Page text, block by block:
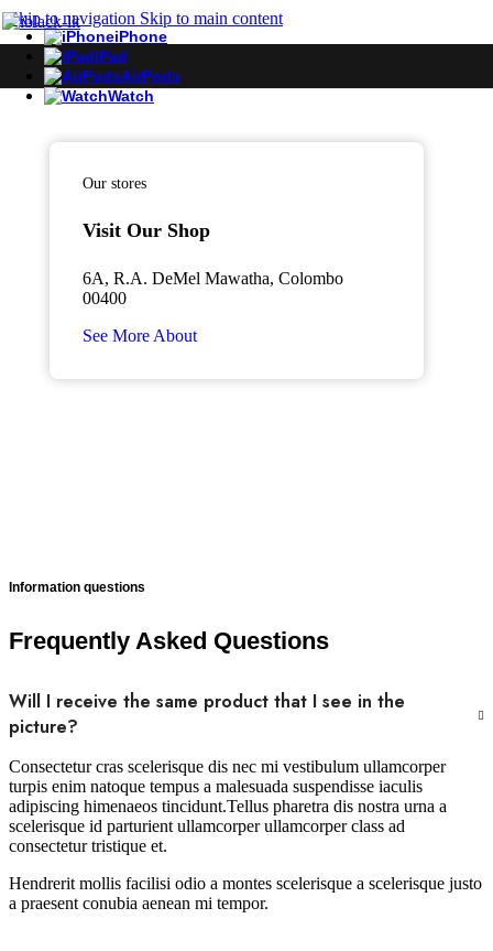
Skip to navigation Skip to main content
iPhone
iPad
AirPods
Watch
Our stores
Visit Our Shop
6A, R.A. DeMel Mawatha, Colombo
00400
See More About
Information questions
Frequently Asked Questions
Will I receive the same product that I see in the
picture?
Consectetur cras scelerisque dis nec mi vestibulum ullamcorper
turpis enim natoque tempus a malesuada suspendisse iaculis
adipiscing himenaeos tincidunt.Tellus pharetra dis nostra urna a
scelerisque id parturient ullamcorper ullamcorper class ad
consectetur tristique et.
Hendrerit mollis facilisi odio a montes scelerisque a scelerisque justo
a praesent conubia aenean mi tempor.